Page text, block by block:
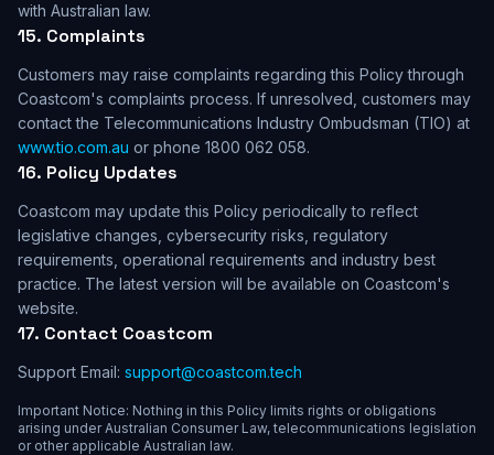
with Australian law.
15. Complaints
Customers may raise complaints regarding this Policy through
Coastcom's complaints process. If unresolved, customers may
contact the Telecommunications Industry Ombudsman (TIO) at
www.tio.com.au or phone 1800 062 058.
16. Policy Updates
Coastcom may update this Policy periodically to reflect
legislative changes, cybersecurity risks, regulatory
requirements, operational requirements and industry best
practice. The latest version will be available on Coastcom's
website.
17. Contact Coastcom
Support Email: support@coastcom.tech
Important Notice: Nothing in this Policy limits rights or obligations
arising under Australian Consumer Law, telecommunications legislation
or other applicable Australian law.